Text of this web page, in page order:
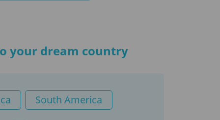
your dream country
South America